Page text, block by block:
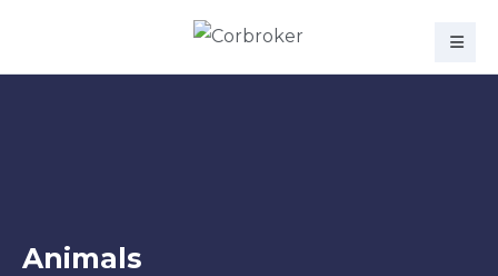
Animals